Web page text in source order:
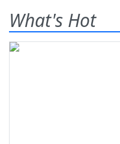
What's Hot